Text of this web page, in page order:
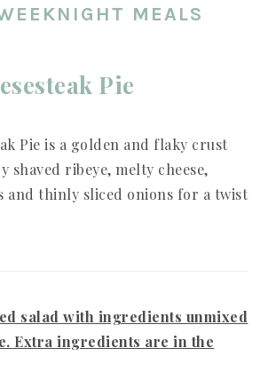
MEALS
Pie
Pie is a golden and flaky crust
shaved ribeye, melty cheese,
and thinly sliced onions for a twist